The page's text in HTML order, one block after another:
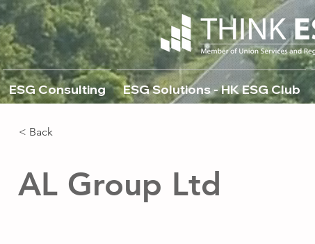
ESG Consulting ESG Solutions - HK ESG Club
< Back
AL Group Ltd